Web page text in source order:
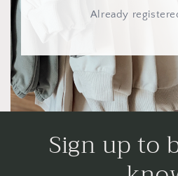
Already
Sign up to